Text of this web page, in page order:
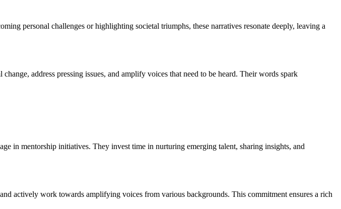
personal challenges or highlighting societal triumphs, these narratives resonate deeply, leaving a
address pressing issues, and amplify voices that need to be heard. Their words spark
in mentorship initiatives. They invest time in nurturing emerging talent, sharing insights, and
actively work towards amplifying voices from various backgrounds. This commitment ensures a rich